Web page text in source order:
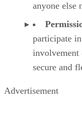
anyone else
participate
involvement
secure and
Advertisement